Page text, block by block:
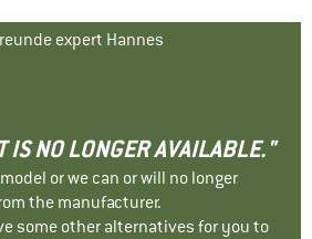
expert Hannes
IS NO LONGER AVAILABLE."
or we can or will no longer
the manufacturer.
some other alternatives for you to